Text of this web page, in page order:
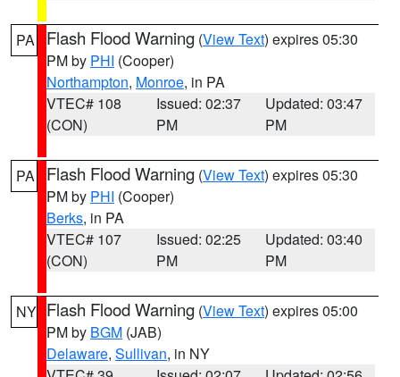
PA Flash Flood Warning (View Text) expires 05:30
PM by PHI (Cooper)
Northampton, Monroe, in PA
VTEC# 108
(CON)
Issued: 02:37
PM
Updated: 03:47
PM
PA Flash Flood Warning (View Text) expires 05:30
PM by PHI (Cooper)
Berks, in PA
VTEC# 107
(CON)
Issued: 02:25
PM
Updated: 03:40
PM
NY Flash Flood Warning (View Text) expires 05:00
PM by BGM (JAB)
Delaware, Sullivan, in NY